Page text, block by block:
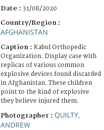
Date : 31/08/2020
Country/Region :
AFGHANISTAN
Caption : Kabul Orthopedic
Organization. Display case with
replicas of various common
explosive devices found discarded
in Afghanistan. These children
point to the kind of explosive
they believe injured them.
Photographer : QUILTY,
ANDREW